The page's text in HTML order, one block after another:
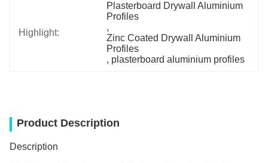
Highlight:
Plasterboard Drywall Aluminium
Profiles
,
Zinc Coated Drywall Aluminium
Profiles
, plasterboard aluminium profiles
Product Description
Description